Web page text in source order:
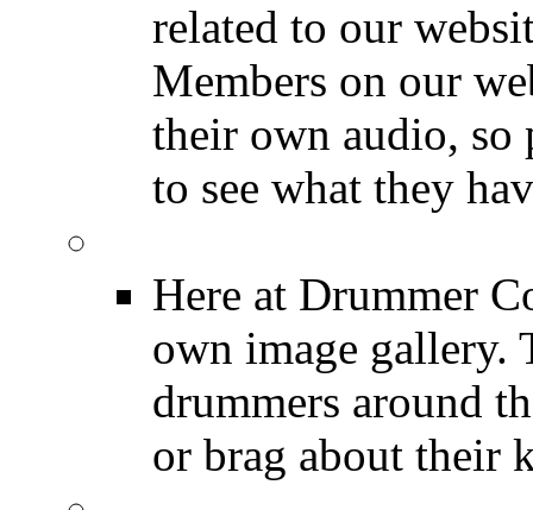
related to our
Members on our
their own audio, so
to see what they
Here at Drummer
own image gallery.
drummers around
or brag about their